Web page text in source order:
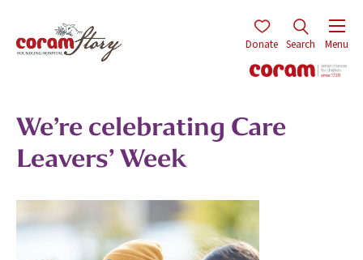
Donate Search Menu
We’re celebrating Care
Leavers’ Week